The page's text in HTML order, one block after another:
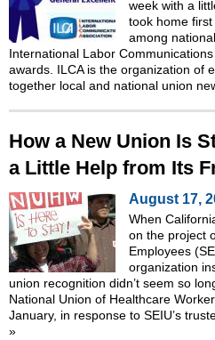
week with a
took home
among
International Labor
awards. ILCA is the organization of
together local and national union
How a New Union Is
a Little Help from Its
August 17,
When
on the project
Employees
organization
union recognition didn’t seem so
National Union of Healthcare
January, in response to SEIU’s
»